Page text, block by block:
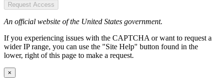
Request Access
An official website of the United States government.
If you experiencing issues with the CAPTCHA or want to request a
wider IP range, you can use the "Site Help" button found in the
lower, right of this page to make a request.
×